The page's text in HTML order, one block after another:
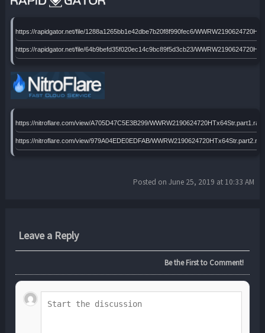
https://rapidgator.net/file/1288a1265bb1e42dbe7b20f8f990fec6/
https://rapidgator.net/file/64b9befd35f020ec14c9bc89f5d3cb23/
https://nitroflare.com/view/A705D47C5E3B299/WWRW2190624720HTx64Str.part1.rar
https://nitroflare.com/view/979A04EDE0EDFAB/WWRW2190624720HTx64Str.part2.rar
Posted on June 25, 2019 at 10:33 AM
Leave a Reply
Be the First to Comment!